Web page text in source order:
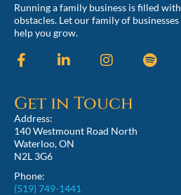
Running a family business is filled
obstacles. Let our family of
help you grow.
Get in Touch
Address:
140 Westmount Road North
Waterloo, ON
N2L 3G6
Phone:
(519) 749-1441